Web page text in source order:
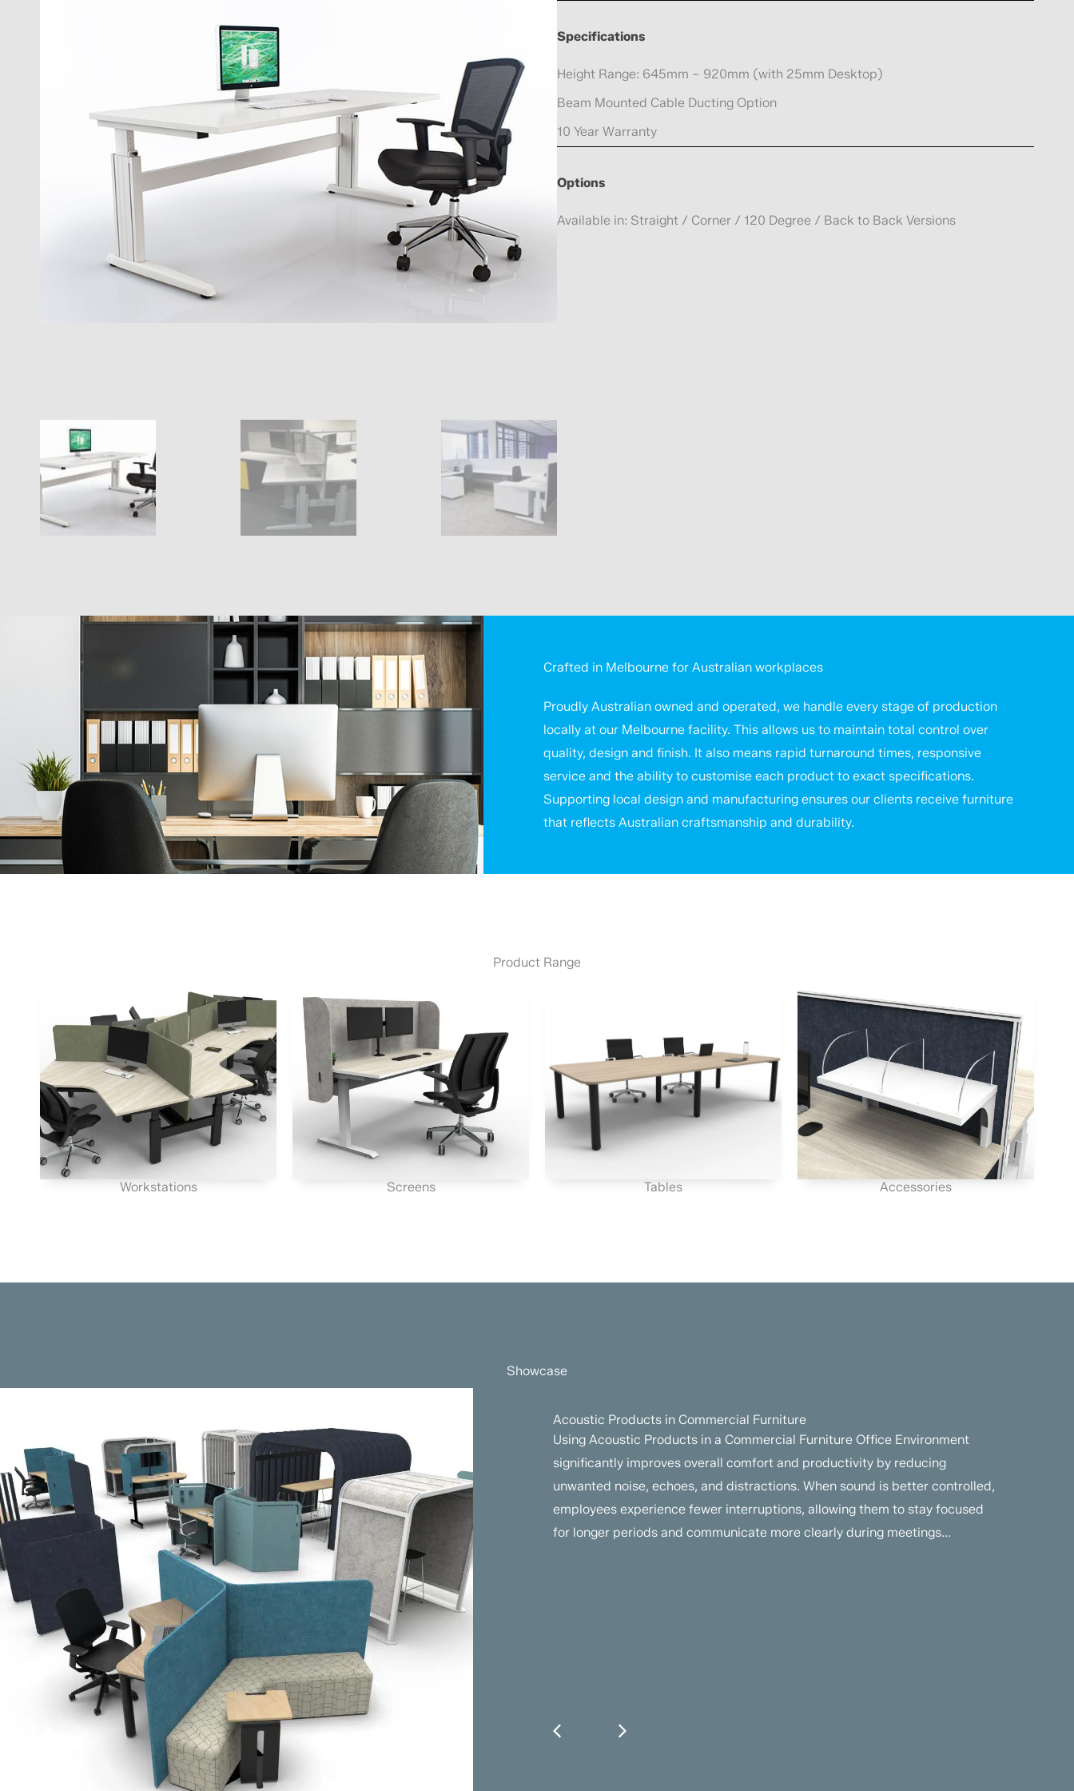
Specifications
Height Range: 645mm – 920mm (with 25mm Desktop)
Beam Mounted Cable Ducting Option
10 Year Warranty
Options
Available in: Straight / Corner / 120 Degree / Back to Back Versions
Crafted in Melbourne for Australian workplaces
Proudly Australian owned and operated, we handle every stage of production
locally at our Melbourne facility. This allows us to maintain total control over
quality, design and finish. It also means rapid turnaround times, responsive
service and the ability to customise each product to exact specifications.
Supporting local design and manufacturing ensures our clients receive furniture
that reflects Australian craftsmanship and durability.
Product Range
Workstations Screens Tables Accessories
Showcase
Acoustic Products in Commercial Furniture
Using Acoustic Products in a Commercial Furniture Office Environment
significantly improves overall comfort and productivity by reducing
unwanted noise, echoes, and distractions. When sound is better controlled,
employees experience fewer interruptions, allowing them to stay focused
for longer periods and communicate more clearly during meetings...